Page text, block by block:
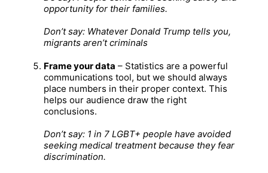
opportunity for their families.
Don’t say: Whatever Donald Trump tells you,
migrants aren’t criminals
Frame your data – Statistics are a powerful
communications tool, but we should always
place numbers in their proper context. This
helps our audience draw the right
conclusions.
Don’t say: 1 in 7 LGBT+ people have avoided
seeking medical treatment because they fear
discrimination.